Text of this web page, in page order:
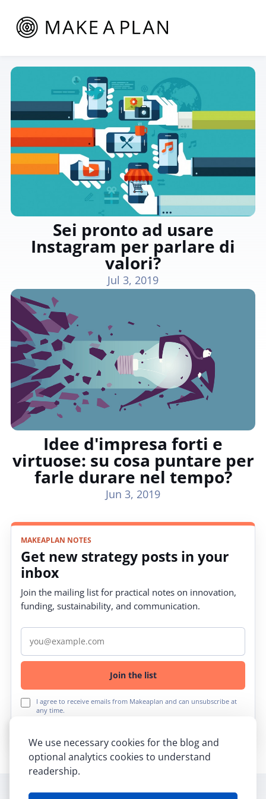
We use necessary cookies for the blog and
optional analytics cookies to understand
readership.
Sei pronto ad usare
Instagram per parlare di
valori?
Jul 3, 2019
Idee d'impresa forti e
virtuose: su cosa puntare per
farle durare nel tempo?
Jun 3, 2019
MAKEAPLAN NOTES
Get new strategy posts in your
inbox
Join the mailing list for practical notes on innovation,
funding, sustainability, and communication.
Email address
Join the list
I agree to receive emails from Makeaplan and can unsubscribe at
any time.